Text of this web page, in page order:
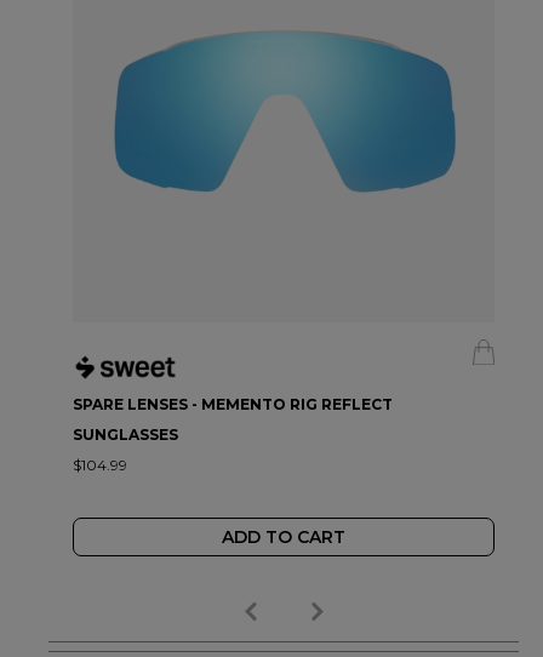
SPARE LENSES - MEMENTO RIG REFLECT
SUNGLASSES
$104.99
ADD TO CART